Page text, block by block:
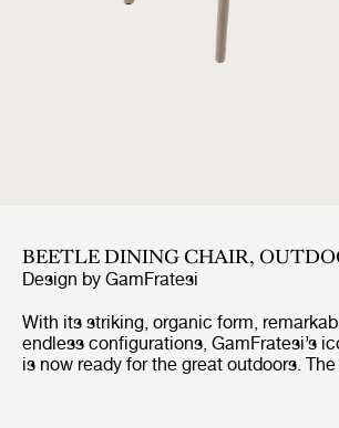
BEETLE DINING CHAIR,
Design by GamFratesi
With its striking, organic form,
endless configurations, GamFratesi’s
is now ready for the great outdoors. The Beetle Chair’s